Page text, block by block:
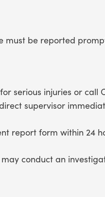
must be reported
serious injuries or
supervisor
report form within 24
conduct an